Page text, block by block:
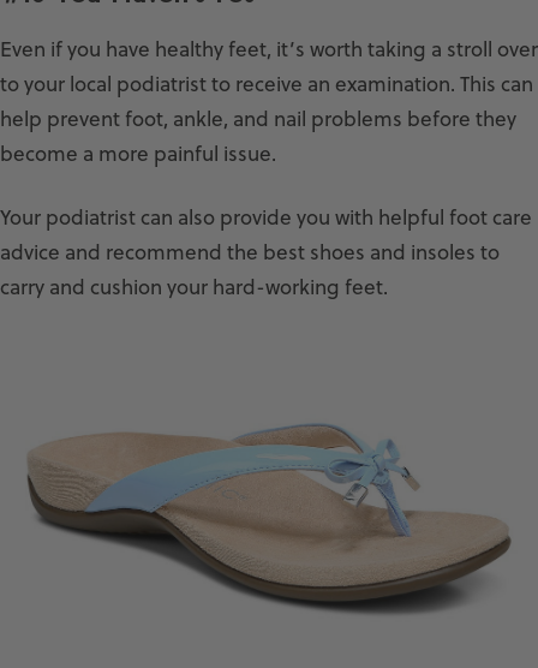
Even if you have healthy feet, it’s worth taking a stroll over
to your local podiatrist to receive an examination. This can
help prevent foot, ankle, and nail problems before they
become a more painful issue.
Your podiatrist can also provide you with helpful foot care
advice and recommend the best shoes and insoles to
carry and cushion your hard-working feet.